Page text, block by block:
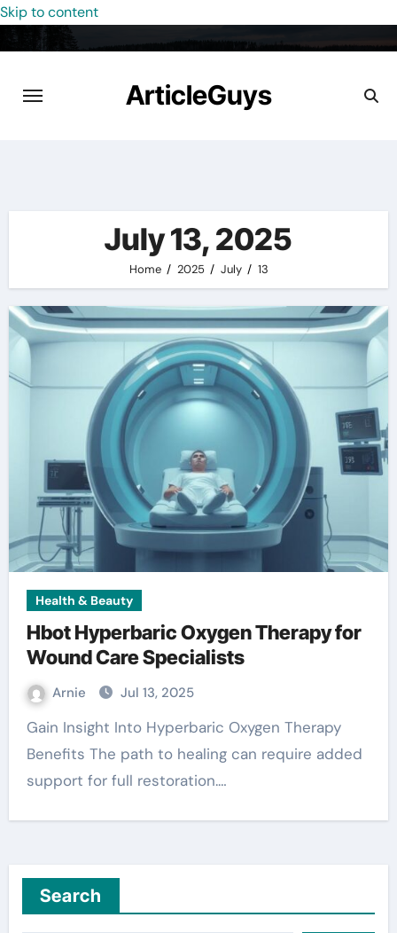
Skip to content
ArticleGuys
July 13, 2025
Home 2025 July 13
Health & Beauty
Hbot Hyperbaric Oxygen Therapy for
Wound Care Specialists
Arnie Jul 13, 2025
Gain Insight Into Hyperbaric Oxygen Therapy
Benefits The path to healing can require added
support for full restoration.…
Search